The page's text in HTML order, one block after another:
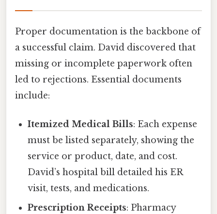
Proper documentation is the backbone of
a successful claim. David discovered that
missing or incomplete paperwork often
led to rejections. Essential documents
include:
Itemized Medical Bills: Each expense
must be listed separately, showing the
service or product, date, and cost.
David’s hospital bill detailed his ER
visit, tests, and medications.
Prescription Receipts: Pharmacy